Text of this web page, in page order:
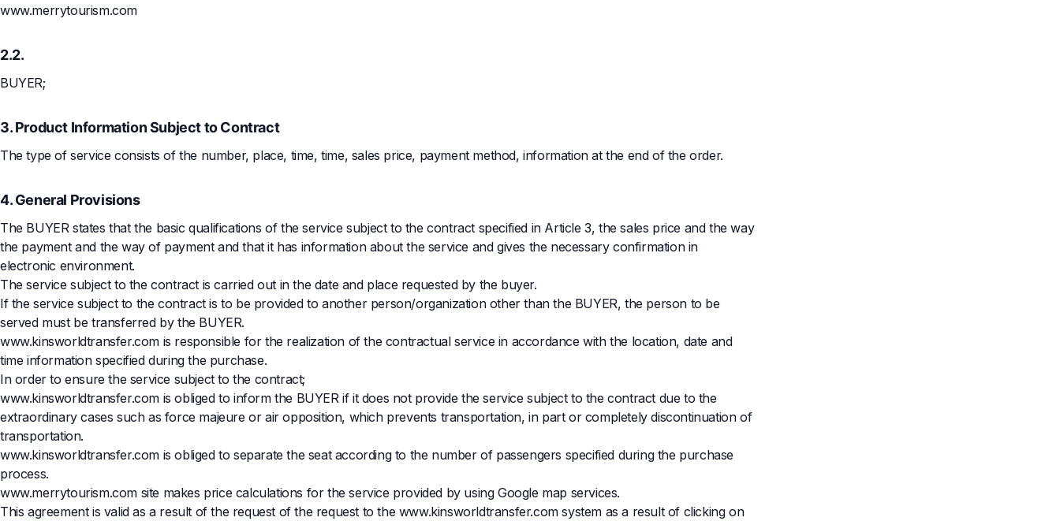
www.merrytourism.com
2.2.
BUYER;
3. Product Information Subject to Contract
The type of service consists of the number, place, time, time, sales price, payment method, information at the end of the order.
4. General Provisions
The BUYER states that the basic qualifications of the service subject to the contract specified in Article 3, the sales price and the way
the payment and the way of payment and that it has information about the service and gives the necessary confirmation in
electronic environment.
The service subject to the contract is carried out in the date and place requested by the buyer.
If the service subject to the contract is to be provided to another person/organization other than the BUYER, the person to be
served must be transferred by the BUYER.
www.kinsworldtransfer.com is responsible for the realization of the contractual service in accordance with the location, date and
time information specified during the purchase.
In order to ensure the service subject to the contract;
www.kinsworldtransfer.com is obliged to inform the BUYER if it does not provide the service subject to the contract due to the
extraordinary cases such as force majeure or air opposition, which prevents transportation, in part or completely discontinuation of
transportation.
www.kinsworldtransfer.com is obliged to separate the seat according to the number of passengers specified during the purchase
process.
www.merrytourism.com site makes price calculations for the service provided by using Google map services.
This agreement is valid as a result of the request of the request to the www.kinsworldtransfer.com system as a result of clicking on